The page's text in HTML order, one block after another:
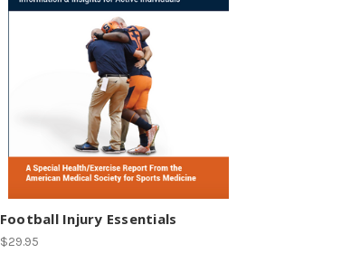
Football Injury Essentials
$29.95